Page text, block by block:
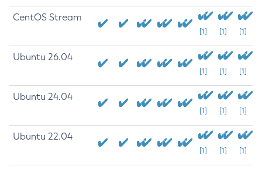
CentOS Stream
[1] [1] [1]
Ubuntu 26.04
[1] [1] [1]
Ubuntu 24.04
[1] [1] [1]
Ubuntu 22.04
[1] [1] [1]